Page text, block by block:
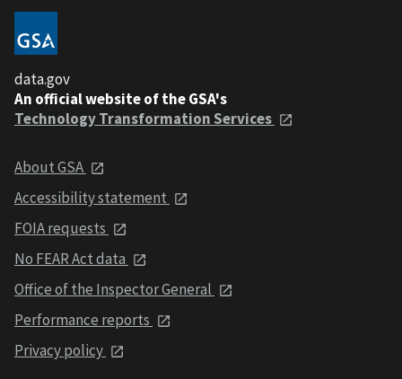
data.gov
An official website of the GSA's
Technology Transformation Services
About GSA
Accessibility statement
FOIA requests
No FEAR Act data
Office of the Inspector General
Performance reports
Privacy policy